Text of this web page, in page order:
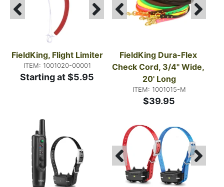
FieldKing, Flight Limiter
ITEM: 1001020-00001
Starting at $5.95
FieldKing Dura-Flex
Check Cord, 3/4" Wide,
20' Long
ITEM: 1001015-M
$39.95